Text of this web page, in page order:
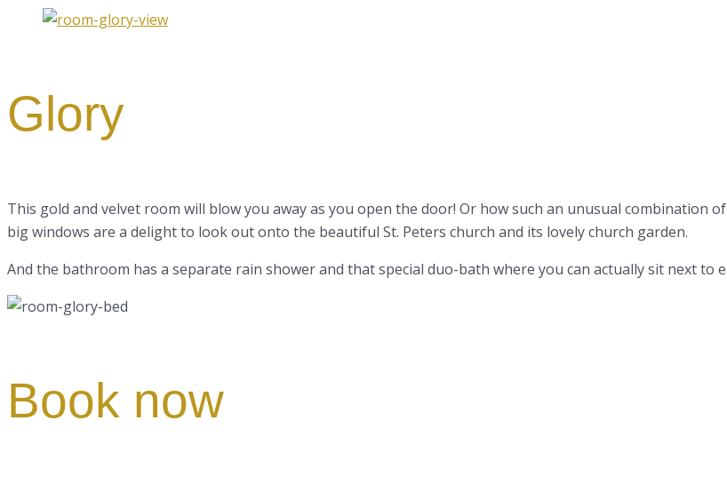
Glory
This gold and velvet room will blow you away as you open the door! Or how such an unusual combination
big windows are a delight to look out onto the beautiful St. Peters church and its lovely church garden.
And the bathroom has a separate rain shower and that special duo-bath where you can actually sit next to
Book now